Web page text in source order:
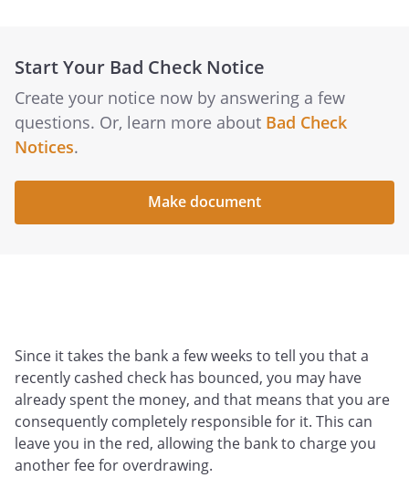
Start Your Bad Check Notice
Create your notice now by answering a few
questions. Or, learn more about Bad Check
Notices.
Make document
Since it takes the bank a few weeks to tell you that a
recently cashed check has bounced, you may have
already spent the money, and that means that you are
consequently completely responsible for it. This can
leave you in the red, allowing the bank to charge you
another fee for overdrawing.